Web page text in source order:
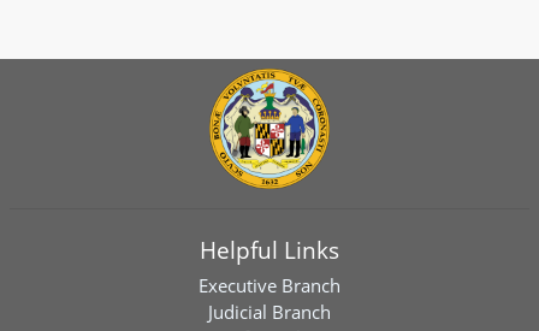
Helpful Links
Executive Branch
Judicial Branch